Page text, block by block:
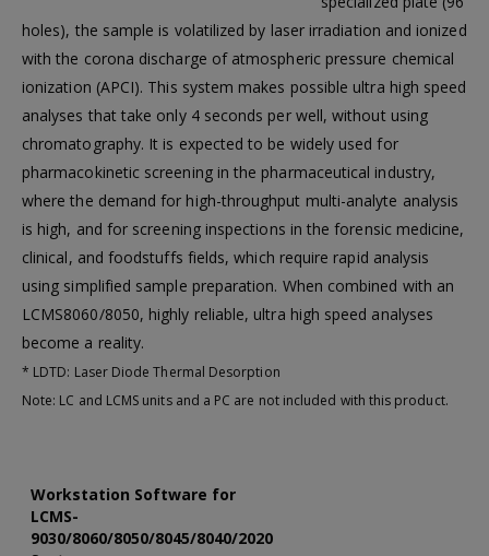
holes), the sample is volatilized by laser irradiation and ionized
with the corona discharge of atmospheric pressure chemical
ionization (APCI). This system makes possible ultra high speed
analyses that take only 4 seconds per well, without using
chromatography. It is expected to be widely used for
pharmacokinetic screening in the pharmaceutical industry,
where the demand for high-throughput multi-analyte analysis
is high, and for screening inspections in the forensic medicine,
clinical, and foodstuffs fields, which require rapid analysis
using simplified sample preparation. When combined with an
LCMS8060/8050, highly reliable, ultra high speed analyses
become a reality.
* LDTD: Laser Diode Thermal Desorption
Note: LC and LCMS units and a PC are not included with this product.
Workstation Software for
LCMS-
9030/8060/8050/8045/8040/2020